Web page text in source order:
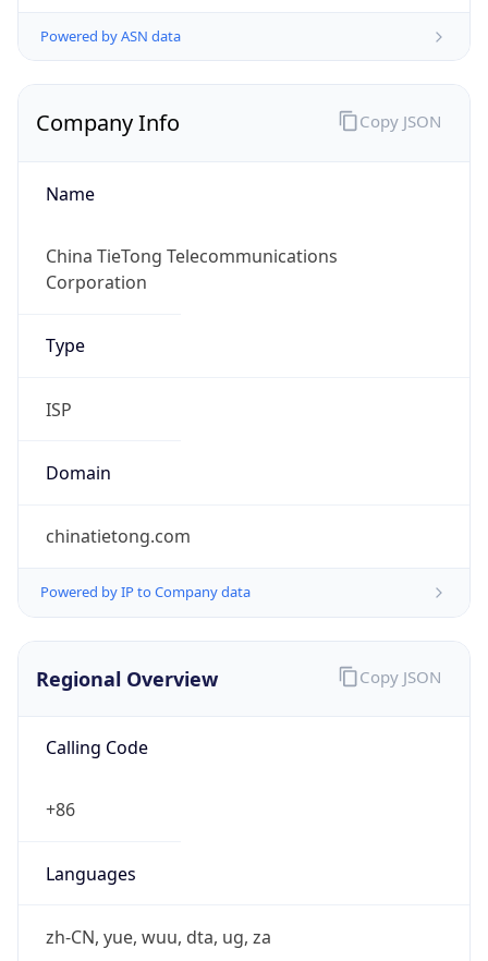
Company Info
Name
China TieTong Telecommunications
Type
ISP
Domain
chinatietong.com
Powered by IP to Company data
Copy JSON
Regional Overview
Calling Code
+86
Languages
zh-CN, yue, wuu, dta, ug, za
Country TLD
Copy JSON